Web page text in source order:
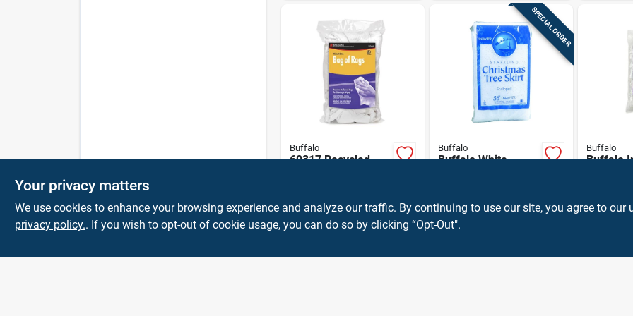
Buffalo
60317 Recycled
SPECIAL ORDER
Buffalo
Buffalo White
Buffalo
Buffalo
Your privacy matters
We use cookies to enhance your browsing experience and analyze our traffic. By continuing to use our site, you agree to our
privacy policy.. If you wish to opt-out of cookie usage, you can do so by clicking “Opt-Out".